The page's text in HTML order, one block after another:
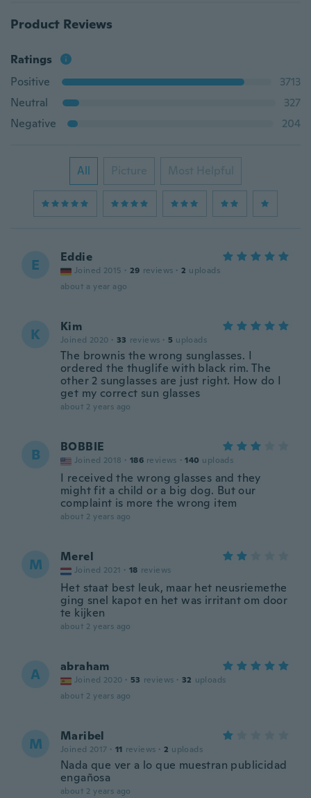
Product Reviews
Ratings
Positive
3713
Neutral
327
Negative
204
All Picture Most Helpful
E Eddie
Joined 2015 · 29 reviews · 2 uploads
about a year ago
K Kim
Joined 2020 · 33 reviews · 5 uploads
The brownis the wrong sunglasses. I
ordered the thuglife with black rim. The
other 2 sunglasses are just right. How do I
get my correct sun glasses
about 2 years ago
B BOBBIE
Joined 2018 · 186 reviews · 140 uploads
I received the wrong glasses and they
might fit a child or a big dog. But our
complaint is more the wrong item
about 2 years ago
M Merel
Joined 2021 · 18 reviews
Het staat best leuk, maar het neusriemethe
ging snel kapot en het was irritant om door
te kijken
about 2 years ago
A abraham
Joined 2020 · 53 reviews · 32 uploads
about 2 years ago
M Maribel
Joined 2017 · 11 reviews · 2 uploads
Nada que ver a lo que muestran publicidad
engañosa
about 2 years ago